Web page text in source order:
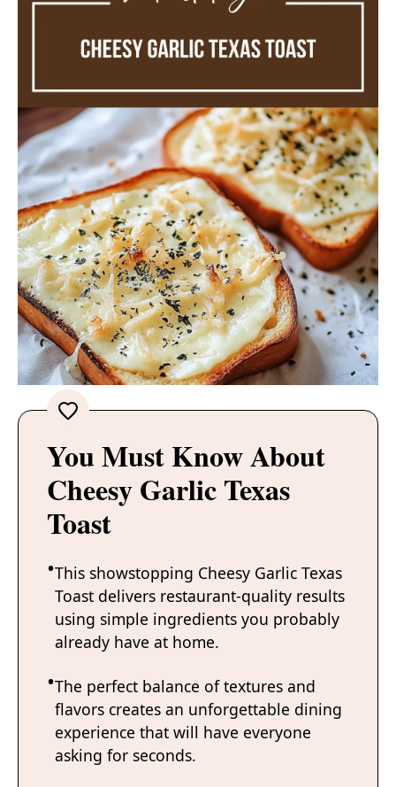
You Must Know About
Cheesy Garlic Texas
Toast
This showstopping Cheesy Garlic Texas
Toast delivers restaurant-quality results
using simple ingredients you probably
already have at home.
The perfect balance of textures and
flavors creates an unforgettable dining
experience that will have everyone
asking for seconds.